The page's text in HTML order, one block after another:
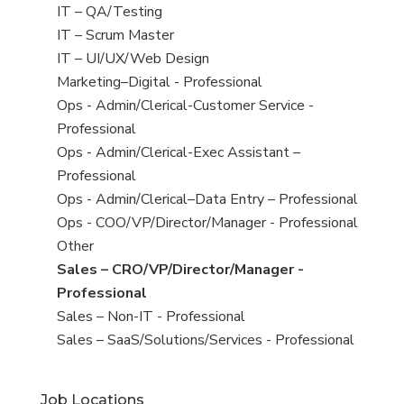
under
filed
under
jobs
filed
under
View
jobs
filed
under
IT – QA/Testing
View
jobs
filed
under
IT – Scrum Master
View
jobs
filed
under
IT – UI/UX/Web Design
View
jobs
filed
under
Marketing–Digital - Professional
View
jobs
filed
under
Ops - Admin/Clerical-Customer Service -
Professional
View
jobs
filed
under
Ops - Admin/Clerical-Exec Assistant –
Professional
View
jobs
filed
under
Ops - Admin/Clerical–Data Entry – Professional
View
jobs
filed
under
Ops - COO/VP/Director/Manager - Professional
View
jobs
filed
under
Other
View
jobs
filed
under
Sales – CRO/VP/Director/Manager -
Professional
View
jobs
Sales – Non-IT - Professional
View
Sales – SaaS/Solutions/Services - Professional
Job Locations